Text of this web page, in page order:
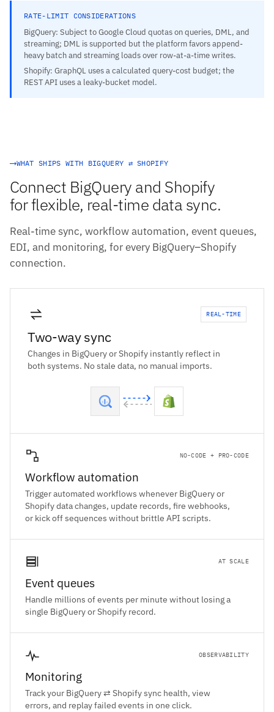
RATE-LIMIT CONSIDERATIONS
BigQuery: Subject to Google Cloud quotas on queries, DML, and
streaming; DML is supported but the platform favors append-
heavy batch and streaming loads over row-at-a-time writes.
Shopify: GraphQL uses a calculated query-cost budget; the
REST API uses a leaky-bucket model.
WHAT SHIPS WITH BIGQUERY ⇄ SHOPIFY
Connect BigQuery and Shopify
for flexible, real-time data sync.
Real-time sync, workflow automation, event queues,
EDI, and monitoring, for every BigQuery–Shopify
connection.
REAL-TIME
Two-way sync
Changes in BigQuery or Shopify instantly reflect in
both systems. No stale data, no manual imports.
NO-CODE + PRO-CODE
Workflow automation
Trigger automated workflows whenever BigQuery or
Shopify data changes, update records, fire webhooks,
or kick off sequences without brittle API scripts.
AT SCALE
Event queues
Handle millions of events per minute without losing a
single BigQuery or Shopify record.
OBSERVABILITY
Monitoring
Track your BigQuery ⇄ Shopify sync health, view
errors, and replay failed events in one click.